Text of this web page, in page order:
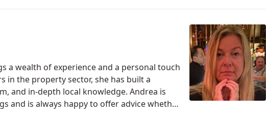
a wealth of experience and a personal touch
in the property sector, she has built a
and in-depth local knowledge. Andrea is
is always happy to offer advice whether